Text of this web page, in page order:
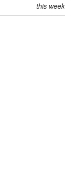
this week